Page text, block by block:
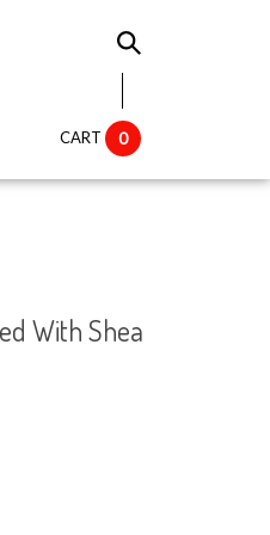
CART 0
With Shea